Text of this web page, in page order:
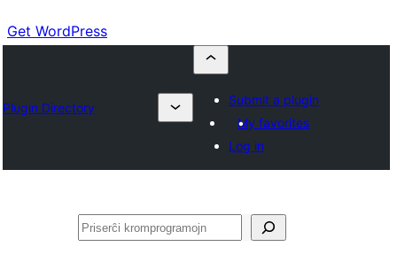
Get WordPress
Plugin Directory
Submit a plugin
My favorites
Log in
Serĉi